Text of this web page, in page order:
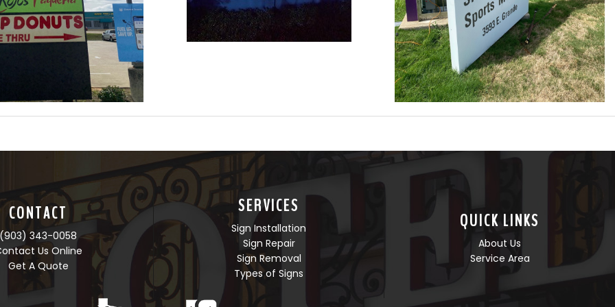
CONTACT
(903) 343-0058
Us Online
Get A Quote
SERVICES
Sign Installation
Sign Repair
Sign Removal
Types of Signs
QUICK LINKS
About Us
Service Area